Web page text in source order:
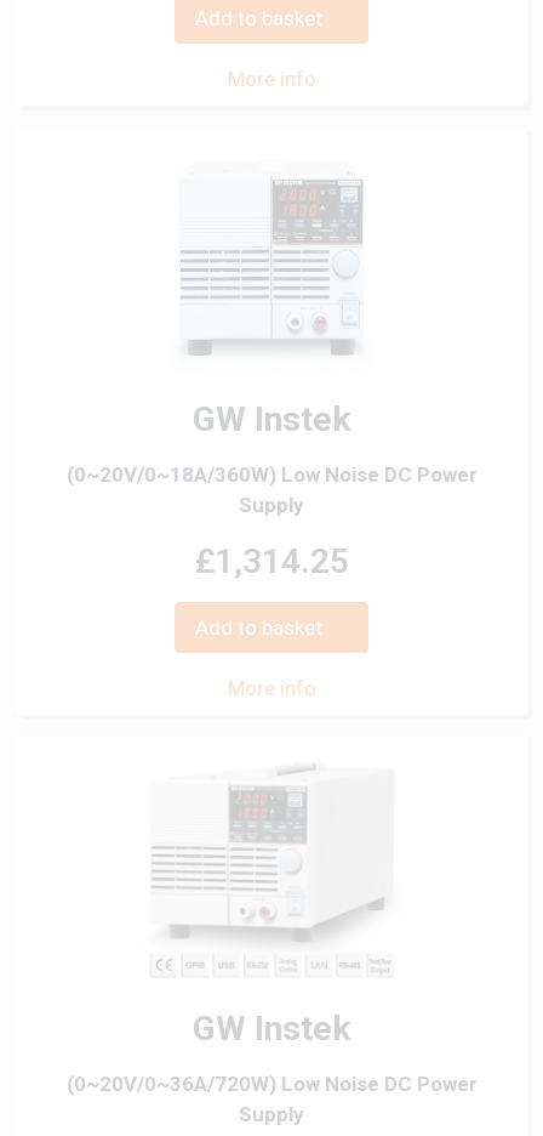
Add to basket
More info
GW Instek
(0~20V/0~18A/360W) Low Noise DC Power
Supply
£1,314.25
Add to basket
More info
GW Instek
(0~20V/0~36A/720W) Low Noise DC Power
Supply